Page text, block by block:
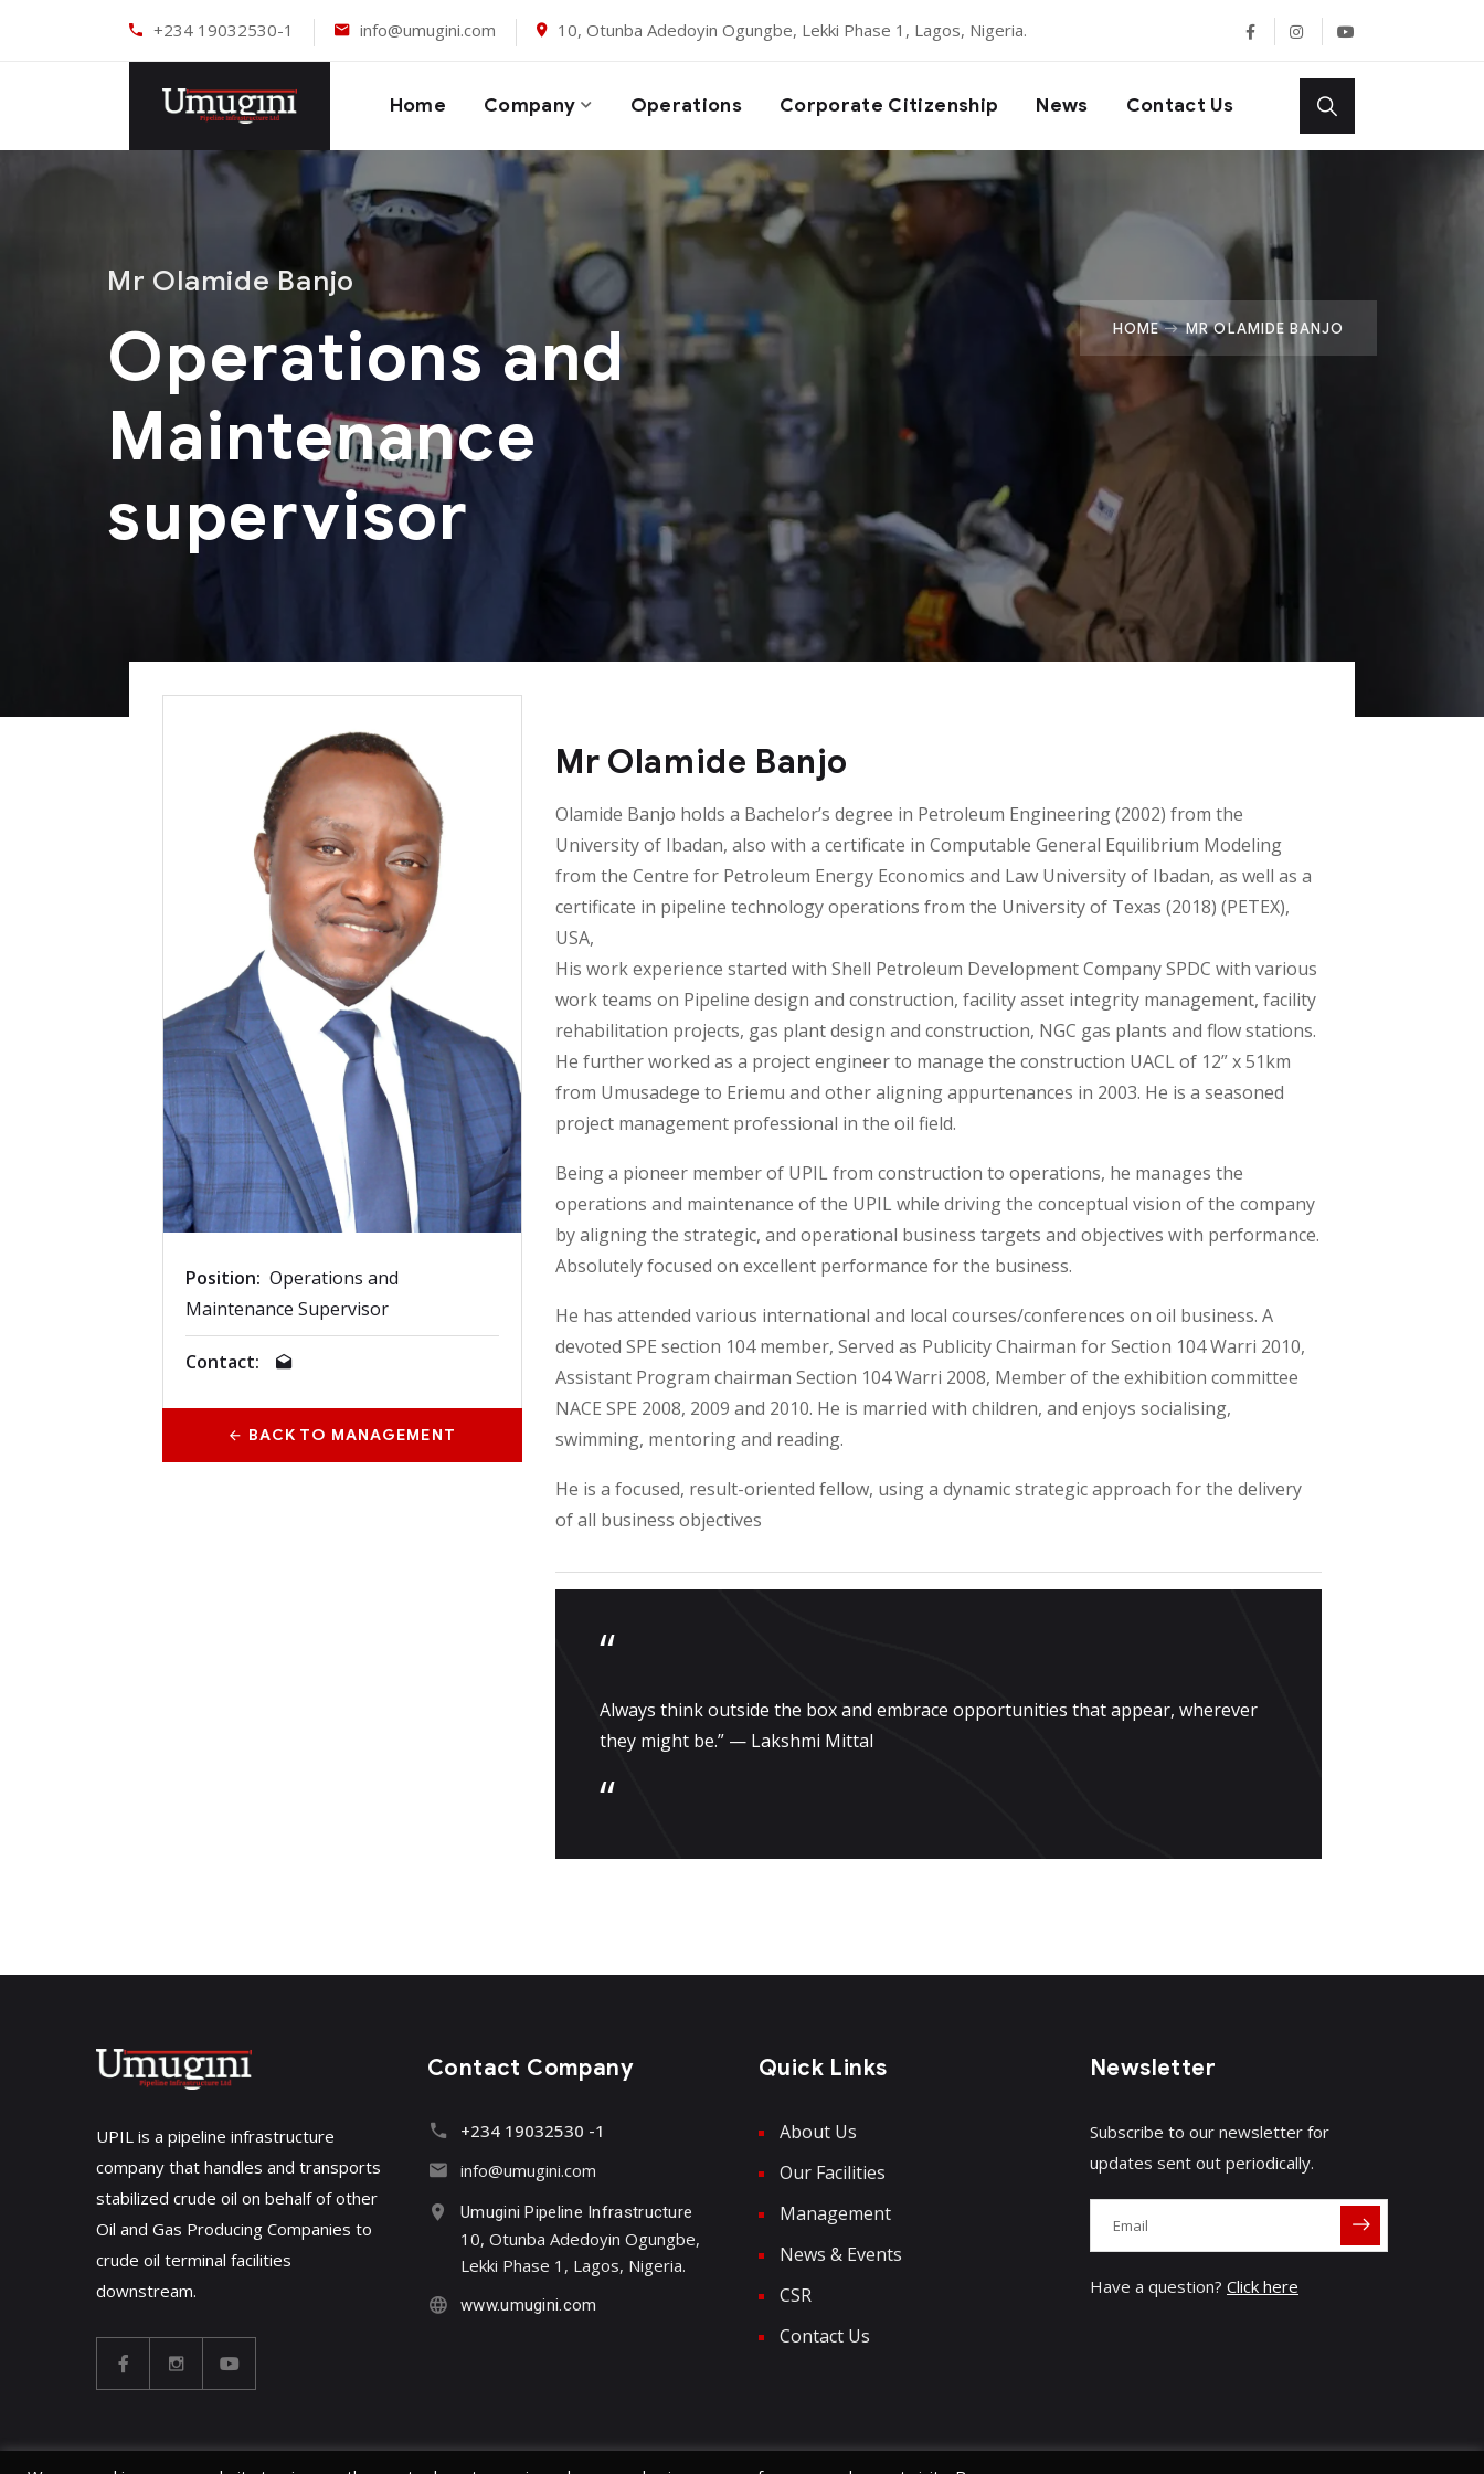
+234 19032530-1 info@umugini.com 10, Otunba Adedoyin Ogungbe, Lekki Phase 1, Lagos, Nigeria.
Home Company Operations Corporate Citizenship News Contact Us
Mr Olamide Banjo
Operations and
Maintenance
supervisor
HOME MR OLAMIDE BANJO
Position: Operations and
Maintenance Supervisor
Contact:
BACK TO MANAGEMENT
Mr Olamide Banjo
Olamide Banjo holds a Bachelor’s degree in Petroleum Engineering (2002) from the
University of Ibadan, also with a certificate in Computable General Equilibrium Modeling
from the Centre for Petroleum Energy Economics and Law University of Ibadan, as well as a
certificate in pipeline technology operations from the University of Texas (2018) (PETEX),
USA,
His work experience started with Shell Petroleum Development Company SPDC with various
work teams on Pipeline design and construction, facility asset integrity management, facility
rehabilitation projects, gas plant design and construction, NGC gas plants and flow stations.
He further worked as a project engineer to manage the construction UACL of 12” x 51km
from Umusadege to Eriemu and other aligning appurtenances in 2003. He is a seasoned
project management professional in the oil field.
Being a pioneer member of UPIL from construction to operations, he manages the
operations and maintenance of the UPIL while driving the conceptual vision of the company
by aligning the strategic, and operational business targets and objectives with performance.
Absolutely focused on excellent performance for the business.
He has attended various international and local courses/conferences on oil business. A
devoted SPE section 104 member, Served as Publicity Chairman for Section 104 Warri 2010,
Assistant Program chairman Section 104 Warri 2008, Member of the exhibition committee
NACE SPE 2008, 2009 and 2010. He is married with children, and enjoys socialising,
swimming, mentoring and reading.
He is a focused, result-oriented fellow, using a dynamic strategic approach for the delivery
of all business objectives
“
Always think outside the box and embrace opportunities that appear, wherever
they might be.” — Lakshmi Mittal
“
UPIL is a pipeline infrastructure
company that handles and transports
stabilized crude oil on behalf of other
Oil and Gas Producing Companies to
crude oil terminal facilities
downstream.
Contact Company
+234 19032530 -1
info@umugini.com
Umugini Pipeline Infrastructure
10, Otunba Adedoyin Ogungbe,
Lekki Phase 1, Lagos, Nigeria.
www.umugini.com
Quick Links
About Us
Our Facilities
Management
News & Events
CSR
Contact Us
Newsletter
Subscribe to our newsletter for
updates sent out periodically.
Have a question? Click here